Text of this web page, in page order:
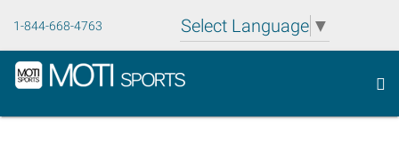
1-844-668-4763 Select Language ▼